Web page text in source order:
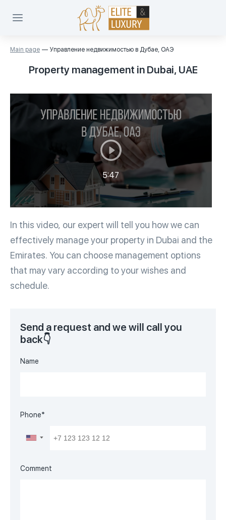
Main page Управление недвижимостью в Дубае, ОАЭ
Property management in Dubai, UAE
5:47
In this video, our expert will tell you how we can
effectively manage your property in Dubai and the
Emirates. You can choose management options
that may vary according to your wishes and
schedule.
Send a request and we will call you
back👇
Name
Phone*
▼
Comment